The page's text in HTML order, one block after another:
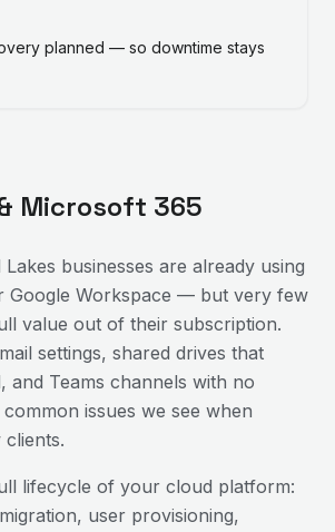
planned — so downtime stays
Microsoft 365
Lakes businesses are already using
Google Workspace — but very few
value out of their subscription.
settings, shared drives that
and Teams channels with no
issues we see when
lifecycle of your cloud platform:
user provisioning,